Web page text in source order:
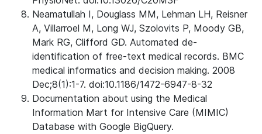
Neamatullah I, Douglass MM, Lehman LH, Reisner
A, Villarroel M, Long WJ, Szolovits P, Moody GB,
Mark RG, Clifford GD. Automated de-
identification of free-text medical records. BMC
medical informatics and decision making. 2008
Dec;8(1):1-7. doi:10.1186/1472-6947-8-32
Documentation about using the Medical
Information Mart for Intensive Care (MIMIC)
Database with Google BigQuery.